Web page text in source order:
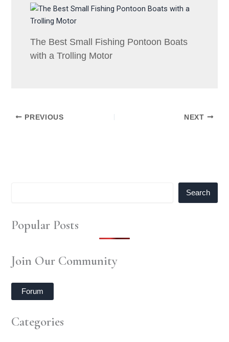
The Best Small Fishing Pontoon Boats
with a Trolling Motor
PREVIOUS NEXT
Search
Popular Posts
Join Our Community
Forum
Categories